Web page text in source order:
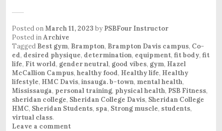
Posted onMarch 11, 2023 by PSBFour Instructor
Posted inArchive
Tagged Best gym, Brampton, Brampton Davis campus, Co-
ed, desired physique, determination, equipment, fit body, fit
life, Fit world, gender neutral, good vibes, gym, Hazel
McCallion Campus, healthy food, Healthy life, Healthy
lifestyle, HMC Davis, insauga. b-town, mental health,
Mississauga, personal training, physical health, PSB Fitness,
sheridan college, Sheridan College Davis, Sheridan College
HMC, Sheridan Students, spa, Strong muscle, students,
virtual class.
Leave a comment